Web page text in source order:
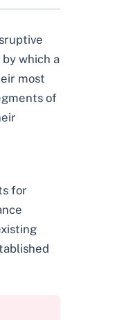
which a
most
of
for